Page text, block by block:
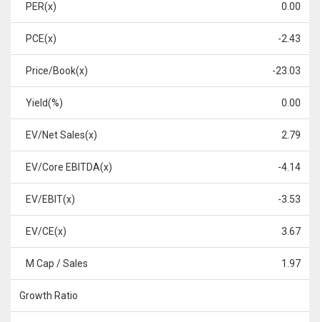
PER(x) 0.00
PCE(x) -2.43
Price/Book(x) -23.03
Yield(%) 0.00
EV/Net Sales(x) 2.79
EV/Core EBITDA(x) -4.14
EV/EBIT(x) -3.53
EV/CE(x) 3.67
M Cap / Sales 1.97
Growth Ratio